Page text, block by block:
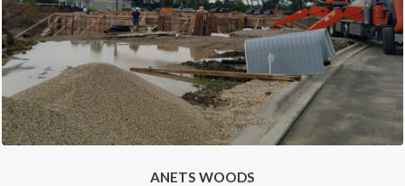
ANETS WOODS